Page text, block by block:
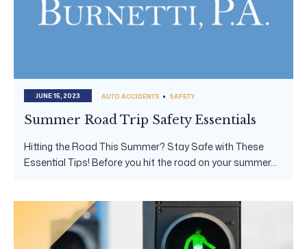
JUNE 15, 2023 AUTO ACCIDENTS SAFETY
Summer Road Trip Safety Essentials
Hitting the Road This Summer? Stay Safe with These
Essential Tips! Before you hit the road on your summer...